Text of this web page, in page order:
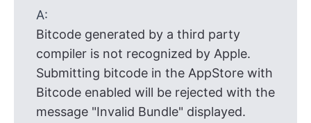
A:
Bitcode generated by a third party
compiler is not recognized by Apple.
Submitting bitcode in the AppStore with
Bitcode enabled will be rejected with the
message "Invalid Bundle" displayed.